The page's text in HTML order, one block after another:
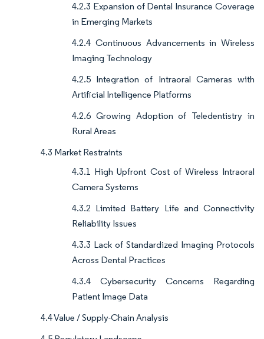
4.2.3 Expansion of Dental Insurance Coverage
in Emerging Markets
4.2.4 Continuous Advancements in Wireless
Imaging Technology
4.2.5 Integration of Intraoral Cameras with
Artificial Intelligence Platforms
4.2.6 Growing Adoption of Teledentistry in
Rural Areas
4.3 Market Restraints
4.3.1 High Upfront Cost of Wireless Intraoral
Camera Systems
4.3.2 Limited Battery Life and Connectivity
Reliability Issues
4.3.3 Lack of Standardized Imaging Protocols
Across Dental Practices
4.3.4 Cybersecurity Concerns Regarding
Patient Image Data
4.4 Value / Supply-Chain Analysis